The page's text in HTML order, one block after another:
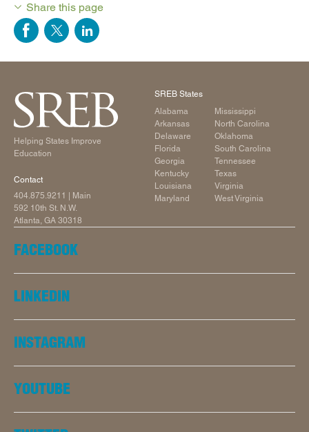
Share this page
Helping States Improve
Education
Contact
404.875.9211
| Main
592 10th St. N.W.
Atlanta, GA 30318
SREB States
Alabama
Arkansas
Delaware
Florida
Georgia
Kentucky
Louisiana
Maryland
Mississippi
North Carolina
Oklahoma
South Carolina
Tennessee
Texas
Virginia
West Virginia
FACEBOOK
LINKEDIN
INSTAGRAM
YOUTUBE